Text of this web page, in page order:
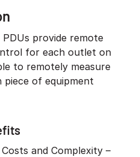
provide remote
for each outlet on
to remotely measure
of equipment
and Complexity –